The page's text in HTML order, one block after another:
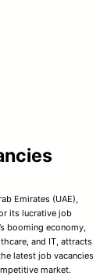
Emirates (UAE),
its lucrative job
booming economy,
and IT, attracts
latest job vacancies
market.